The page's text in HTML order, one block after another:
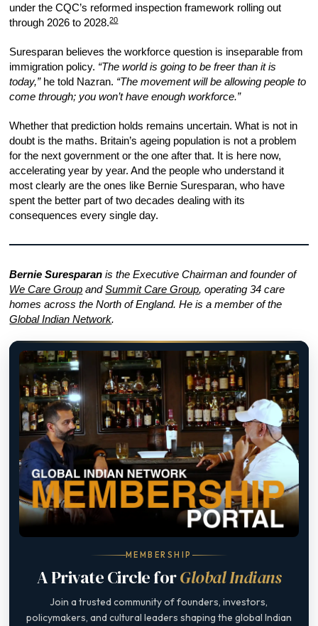
under the CQC’s reformed inspection framework rolling out
through 2026 to 2028.20
Suresparan believes the workforce question is inseparable from
immigration policy. “The world is going to be freer than it is
today,”he told Nazran. “The movement will be allowing people to
come through; you won’t have enough workforce.”
Whether that prediction holds remains uncertain. What is not in
doubt is the maths. Britain’s ageing population is not a problem
for the next government or the one after that. It is here now,
accelerating year by year. And the people who understand it
most clearly are the ones like Bernie Suresparan, who have
spent the better part of two decades dealing with its
consequences every single day.
Bernie Suresparan is the Executive Chairman and founder of
We Care Group andSummit Care Group, operating 34 care
homes across the North of England. He is a member of the
Global Indian Network.
MEMBERSHIP
A Private Circle forGlobal Indians
Join a trusted community of founders, investors,
policymakers, and cultural leaders shaping the global Indian